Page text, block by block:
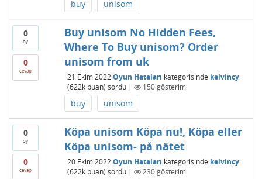
buy unisom
0
oy
0
cevap
Buy unisom No Hidden Fees,
Where To Buy unisom? Order
unisom from uk
21 Ekim 2022 Oyun Hataları kategorisinde kelvincy
(622kpuan) sordu | 150gösterim
buy unisom
0
oy
0
cevap
Köpa unisom Köpa nu!, Köpa eller
Köpa unisom- på nätet
20 Ekim 2022 Oyun Hataları kategorisinde kelvincy
(622kpuan) sordu | 230gösterim